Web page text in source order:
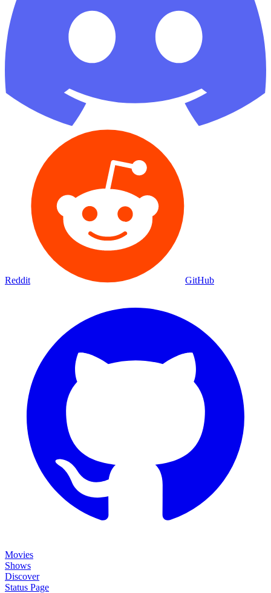
Reddit GitHub
Movies
Shows
Discover
Status Page